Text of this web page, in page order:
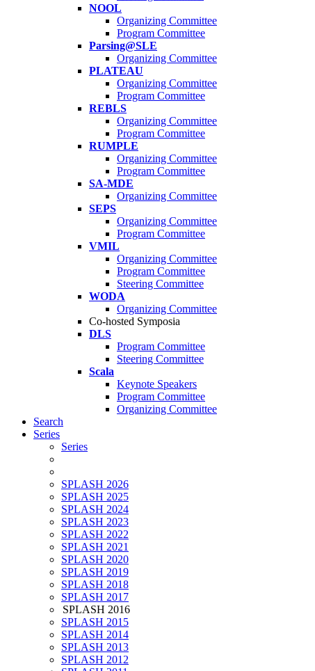
NOOL
Organizing Committee
Program Committee
Parsing@SLE
Organizing Committee
PLATEAU
Organizing Committee
Program Committee
REBLS
Organizing Committee
Program Committee
RUMPLE
Organizing Committee
Program Committee
SA-MDE
Organizing Committee
SEPS
Organizing Committee
Program Committee
VMIL
Organizing Committee
Program Committee
Steering Committee
WODA
Organizing Committee
Co-hosted Symposia
DLS
Program Committee
Steering Committee
Scala
Keynote Speakers
Program Committee
Organizing Committee
Search
Series
Series
SPLASH 2026
SPLASH 2025
SPLASH 2024
SPLASH 2023
SPLASH 2022
SPLASH 2021
SPLASH 2020
SPLASH 2019
SPLASH 2018
SPLASH 2017
SPLASH 2016
SPLASH 2015
SPLASH 2014
SPLASH 2013
SPLASH 2012